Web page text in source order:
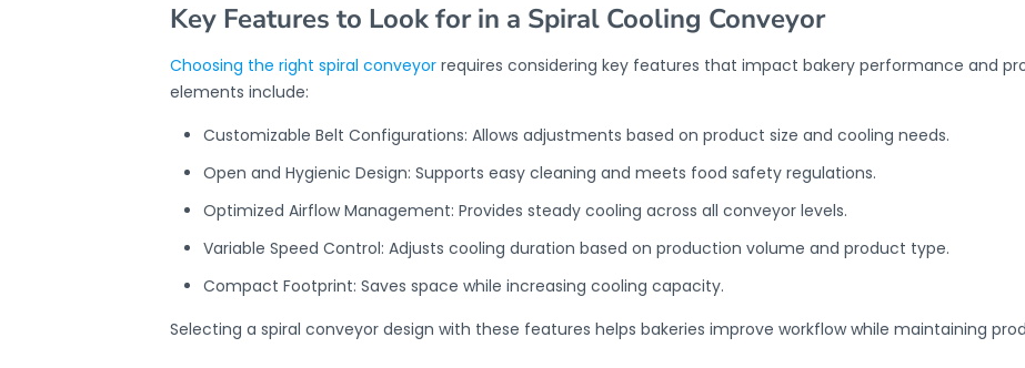
Key Features to Look for in a Spiral Cooling Conveyor
Choosing the right spiral conveyorrequires considering key features that impact bakery performance and
elements include:
Customizable Belt Configurations: Allows adjustments based on product size and cooling needs.
Open and Hygienic Design: Supports easy cleaning and meets food safety regulations.
Optimized Airflow Management: Provides steady cooling across all conveyor levels.
Variable Speed Control: Adjusts cooling duration based on production volume and product type.
Compact Footprint: Saves space while increasing cooling capacity.
Selecting a spiral conveyor design with these features helps bakeries improve workflow while maintaining